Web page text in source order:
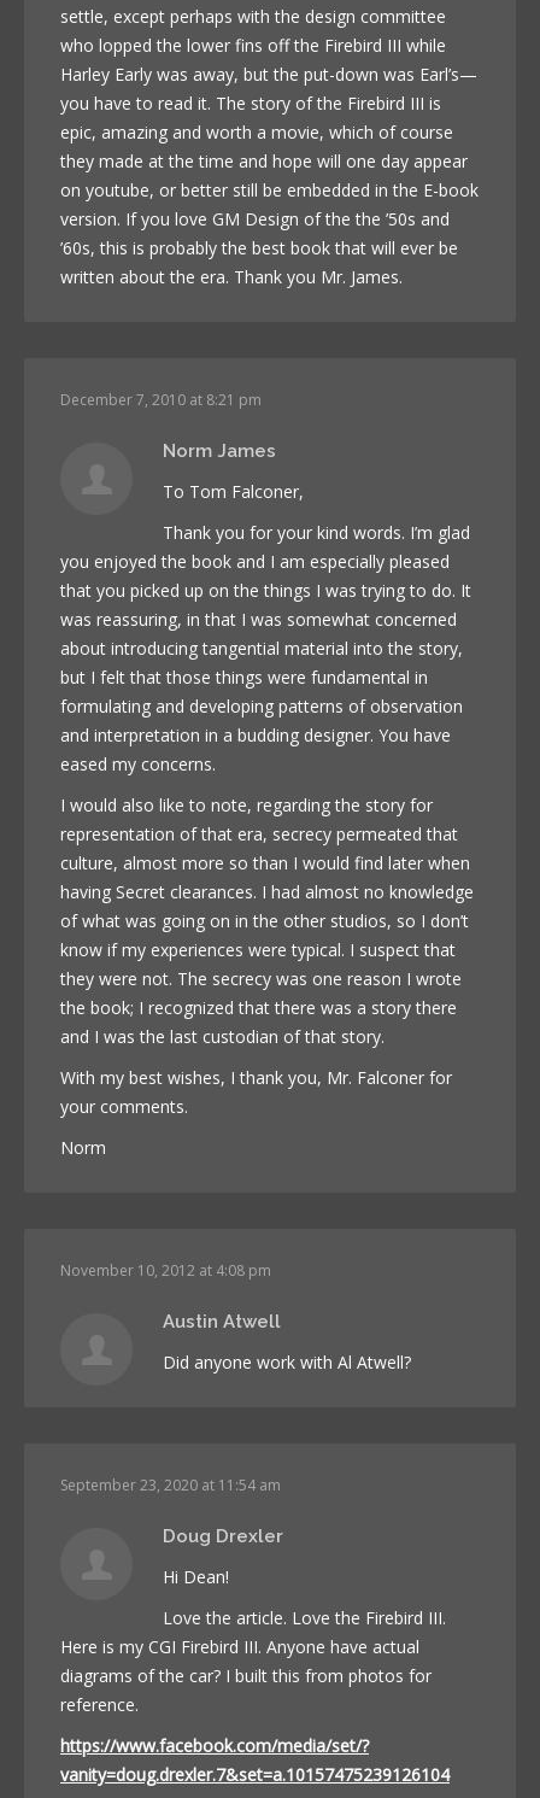
settle, except perhaps with the design committee
who lopped the lower fins off the Firebird III while
Harley Early was away, but the put-down was Earl’s—
you have to read it. The story of the Firebird III is
epic, amazing and worth a movie, which of course
they made at the time and hope will one day appear
on youtube, or better still be embedded in the E-book
version. If you love GM Design of the the ’50s and
’60s, this is probably the best book that will ever be
written about the era. Thank you Mr. James.
December 7, 2010 at 8:21 pm
Norm James
To Tom Falconer,
Thank you for your kind words. I’m glad
you enjoyed the book and I am especially pleased
that you picked up on the things I was trying to do. It
was reassuring, in that I was somewhat concerned
about introducing tangential material into the story,
but I felt that those things were fundamental in
formulating and developing patterns of observation
and interpretation in a budding designer. You have
eased my concerns.
I would also like to note, regarding the story for
representation of that era, secrecy permeated that
culture, almost more so than I would find later when
having Secret clearances. I had almost no knowledge
of what was going on in the other studios, so I don’t
know if my experiences were typical. I suspect that
they were not. The secrecy was one reason I wrote
the book; I recognized that there was a story there
and I was the last custodian of that story.
With my best wishes, I thank you, Mr. Falconer for
your comments.
Norm
November 10, 2012 at 4:08 pm
Austin Atwell
Did anyone work with Al Atwell?
September 23, 2020 at 11:54 am
Doug Drexler
Hi Dean!
Love the article. Love the Firebird III.
Here is my CGI Firebird III. Anyone have actual
diagrams of the car? I built this from photos for
reference.
https://www.facebook.com/media/set/?
vanity=doug.drexler.7&set=a.10157475239126104